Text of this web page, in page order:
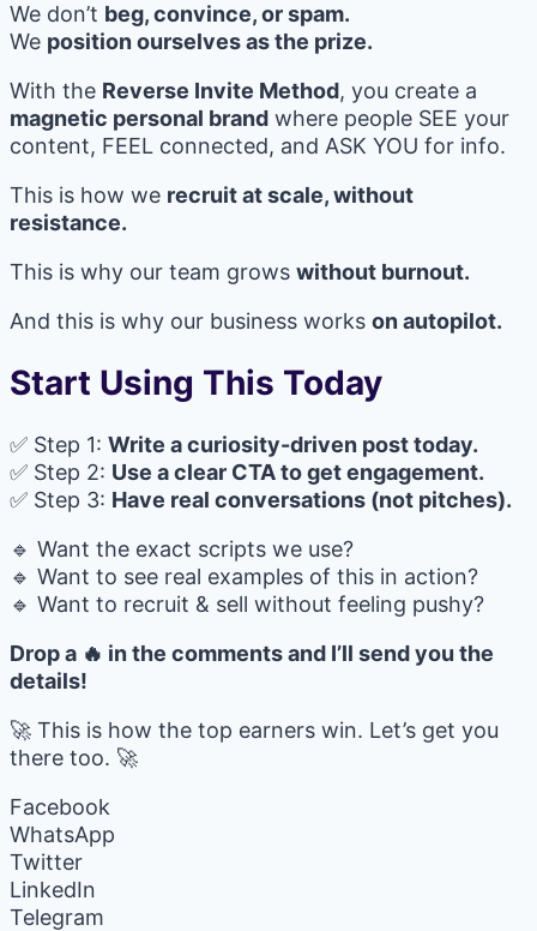
We don’t beg, convince, or spam.
We position ourselves as the prize.
With the Reverse Invite Method, you create a
magnetic personal brand where people SEE your
content, FEEL connected, and ASK YOU for info.
This is how we recruit at scale, without
resistance.
This is why our team grows without burnout.
And this is why our business works on autopilot.
Start Using This Today
✅ Step 1: Write a curiosity-driven post today.
✅ Step 2: Use a clear CTA to get engagement.
✅ Step 3: Have real conversations (not pitches).
🔹 Want the exact scripts we use?
🔹 Want to see real examples of this in action?
🔹 Want to recruit & sell without feeling pushy?
Drop a 🔥 in the comments and I’ll send you the
details!
🚀 This is how the top earners win. Let’s get you
there too. 🚀
Facebook
WhatsApp
Twitter
LinkedIn
Telegram